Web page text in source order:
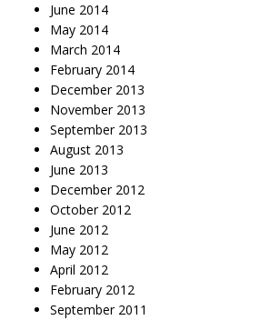
June 2014
May 2014
March 2014
February 2014
December 2013
November 2013
September 2013
August 2013
June 2013
December 2012
October 2012
June 2012
May 2012
April 2012
February 2012
September 2011